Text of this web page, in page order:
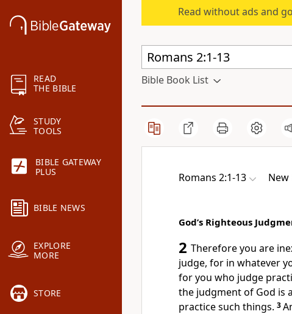
READ
THE BIBLE
STUDY
TOOLS
BIBLE GATEWAY
PLUS
BIBLE NEWS
EXPLORE
MORE
STORE
Read without ads and
Bible Book List
Romans 2:1-13 New
God’s Righteous
2 Therefore you are
judge, for in whatever
for you who judge
the judgment of God is
practice such things. 3